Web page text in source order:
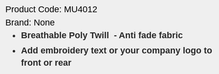
Product Code: MU4012
Brand: None
Breathable Poly Twill
- Anti fade fabric
Add embroidery text or your company logo to
front or rear